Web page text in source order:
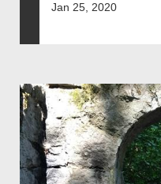
Jan 25, 2020